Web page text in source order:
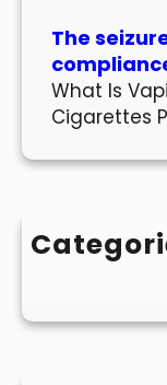
The
What Is
Cigarettes